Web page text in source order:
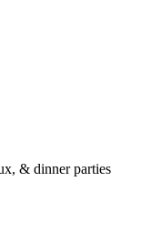
& dinner parties